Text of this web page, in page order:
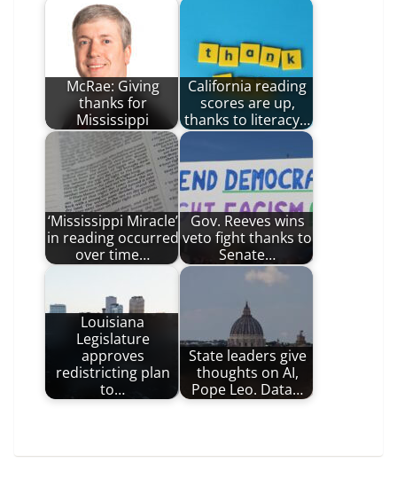
McRae: Giving
thanks for
Mississippi
California reading
scores are up,
thanks to literacy…
‘Mississippi Miracle’
in reading occurred
over time…
Gov. Reeves wins
veto fight thanks to
Senate…
Louisiana
Legislature
approves
redistricting plan
to…
State leaders give
thoughts on AI,
Pope Leo. Data…